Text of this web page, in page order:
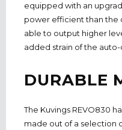
equipped with an
power efficient than the
able to output higher
added strain of the
DURABLE
The Kuvings REVO830
made out of a selection